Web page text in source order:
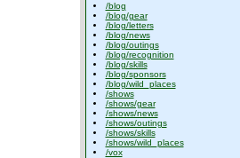
/blog
/blog/gear
/blog/letters
/blog/news
/blog/outings
/blog/recognition
/blog/skills
/blog/sponsors
/blog/wild_places
/shows
/shows/gear
/shows/news
/shows/outings
/shows/skills
/shows/wild_places
/vox